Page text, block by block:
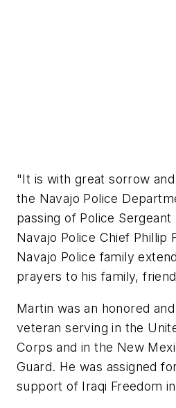
"It is with great sorrow
the Navajo Police
passing of Police
Navajo Police Chief Phillip
Navajo Police family
prayers to his family,
Martin was an honored
veteran serving in the
Corps and in the New
Guard. He was assigned
support of Iraqi Freedom